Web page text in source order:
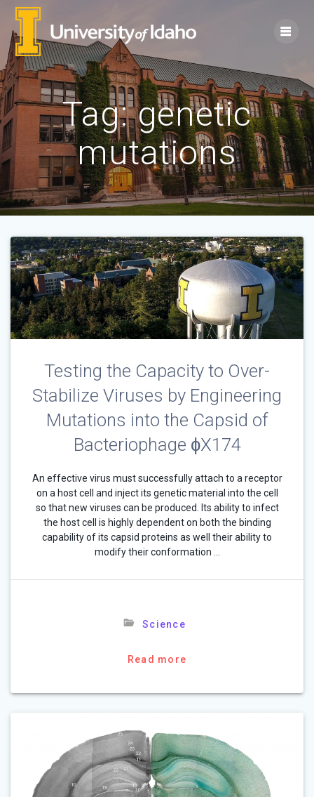
content
Tag:genetic
mutations
Testing the Capacity to Over-
Stabilize Viruses by Engineering
Mutations into the Capsid of
Bacteriophage ɸX174
An effective virus must successfully attach to a receptor
on a host cell and inject its genetic material into the cell
so that new viruses can be produced. Its ability to infect
the host cell is highly dependent on both the binding
capability of its capsid proteins as well their ability to
modify their conformation …
Science
Read more